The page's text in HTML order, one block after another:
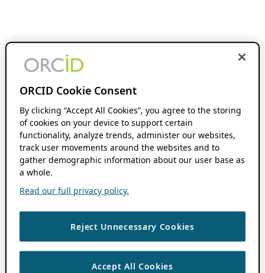
ORCID Cookie Consent
By clicking “Accept All Cookies”, you agree to the storing
of cookies on your device to support certain
functionality, analyze trends, administer our websites,
track user movements around the websites and to
gather demographic information about our user base as
a whole.
Read our full privacy policy.
Reject Unnecessary Cookies
Accept All Cookies